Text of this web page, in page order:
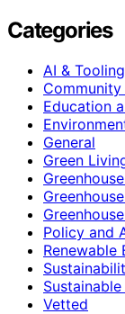
Categories
AI & Tooling
Education
General
Green
Policy and
Renewable
Vetted